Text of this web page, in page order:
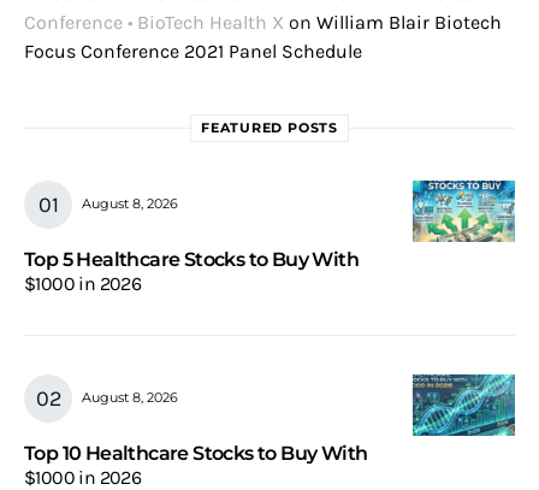
Conference • BioTech Health X on William Blair Biotech
Focus Conference 2021 Panel Schedule
FEATURED POSTS
August 8, 2026
Top 5 Healthcare Stocks to Buy With
$1000 in 2026
August 8, 2026
Top 10 Healthcare Stocks to Buy With
$1000 in 2026